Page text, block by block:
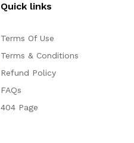
Quick links
Terms Of Use
Terms & Conditions
Refund Policy
FAQs
404 Page